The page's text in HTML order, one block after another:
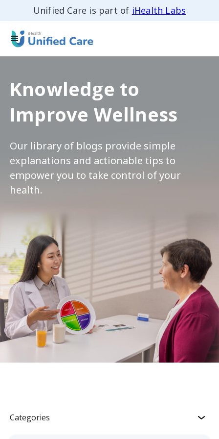
Unified Care is part of iHealth Labs
Knowledge to
Improve Wellness
Our library of blogs provide simple
explanations and actionable tips to
empower you to take control of your
health.
Categories